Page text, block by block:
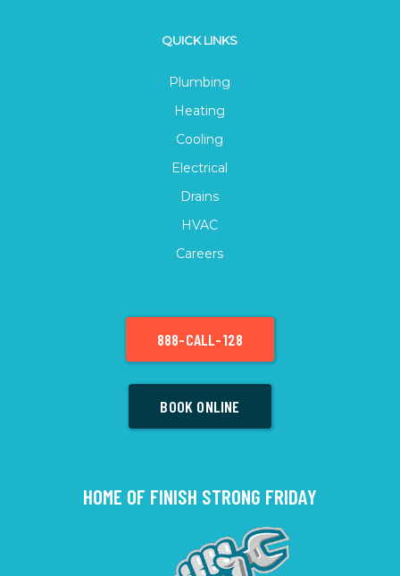
QUICK LINKS
Plumbing
Heating
Cooling
Electrical
Drains
HVAC
Careers
888-CALL-128
BOOK ONLINE
HOME OF FINISH STRONG FRIDAY